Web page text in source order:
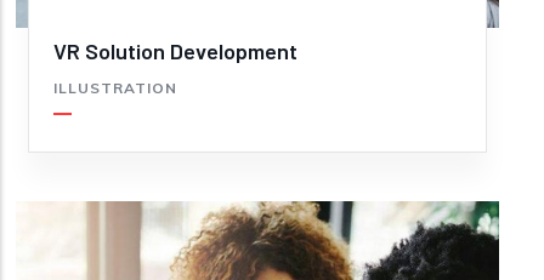
VR Solution Development
ILLUSTRATION